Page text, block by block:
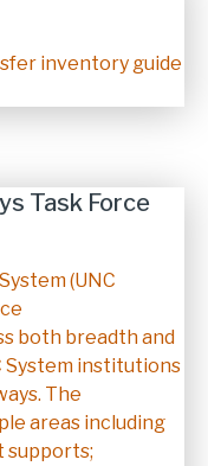
inventory guide
Task Force
(UNC
both breadth and
System institutions
The
areas including
supports;